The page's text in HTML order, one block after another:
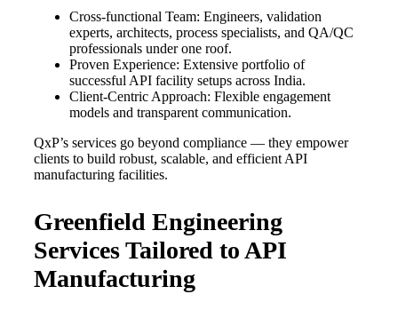
Cross-functional Team: Engineers, validation
experts, architects, process specialists, and QA/QC
professionals under one roof.
Proven Experience: Extensive portfolio of
successful API facility setups across India.
Client-Centric Approach: Flexible engagement
models and transparent communication.
QxP’s services go beyond compliance — they empower
clients to build robust, scalable, and efficient API
manufacturing facilities.
Greenfield Engineering
Services Tailored to API
Manufacturing